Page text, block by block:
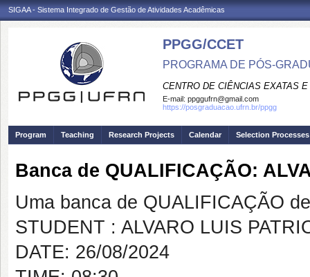
SIGAA - Sistema Integrado de Gestão de Atividades Acadêmicas
PPGG/CCET
PROGRAMA DE PÓS-
CENTRO DE CIÊNCIAS EXATAS
E-mail: ppggufrn@gmail.com
https://posgraduacao.ufrn.br/ppgg
Program Teaching Research Projects Calendar Selection Processes
Banca de QUALIFICAÇÃO:
Uma banca de QUALIFICAÇÃO
STUDENT : ALVARO LUIS
DATE: 26/08/2024